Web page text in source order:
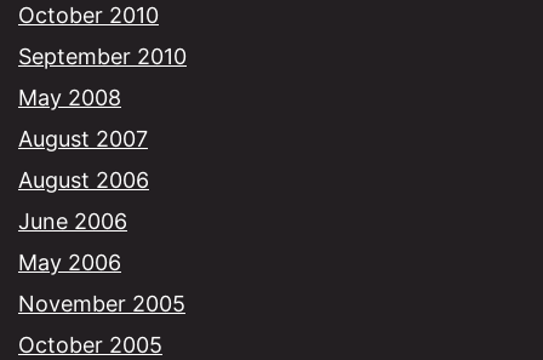
October 2010
September 2010
May 2008
August 2007
August 2006
June 2006
May 2006
November 2005
October 2005